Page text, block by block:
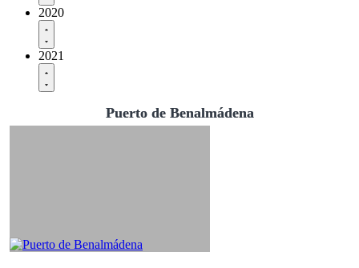
2020
2021
Puerto de Benalmádena